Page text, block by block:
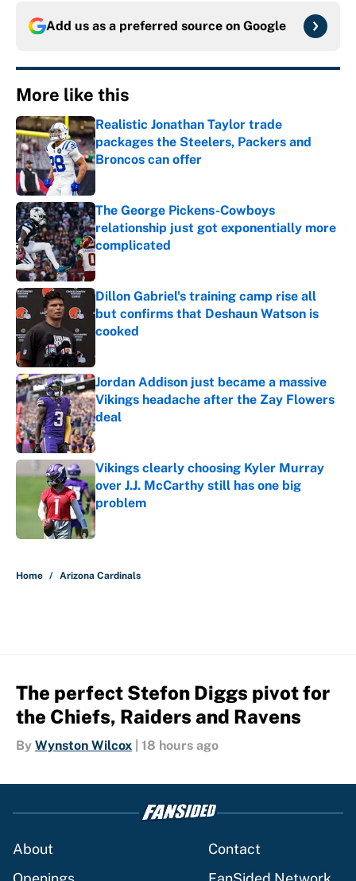
Add us as a preferred source on Google
More like this
Realistic Jonathan Taylor trade
packages the Steelers, Packers and
Broncos can offer
Published by on Invalid Date
The George Pickens-Cowboys
relationship just got exponentially more
complicated
Dillon Gabriel's training camp rise all
but confirms that Deshaun Watson is
cooked
Jordan Addison just became a massive
Vikings headache after the Zay Flowers
deal
Published by on Invalid Date
Vikings clearly choosing Kyler Murray
over J.J. McCarthy still has one big
problem
Published by on Invalid Date
Home / Arizona Cardinals
The perfect Stefon Diggs pivot for
the Chiefs, Raiders and Ravens
By Wynston Wilcox 18 hours ago
About
Contact